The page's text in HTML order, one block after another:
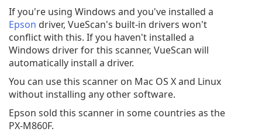
If you're using Windows and you've installed a
Epson driver, VueScan's built-in drivers won't
conflict with this. If you haven't installed a
Windows driver for this scanner, VueScan will
automatically install a driver.
You can use this scanner on Mac OS X and Linux
without installing any other software.
Epson sold this scanner in some countries as the
PX-M860F.